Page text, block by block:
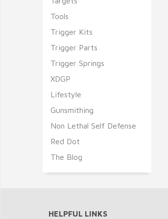
Tools
Trigger Kits
Trigger Parts
Trigger Springs
XDGP
Lifestyle
Gunsmithing
Non Lethal Self Defense
Red Dot
The Blog
HELPFUL LINKS